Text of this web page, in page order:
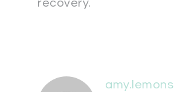
recovery.
amy.lemons